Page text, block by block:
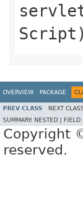
OVERVIEW PACKAGE
PREV CLASS NEXT
SUMMARY: NESTED | FIELD |
Copyright
reserved.